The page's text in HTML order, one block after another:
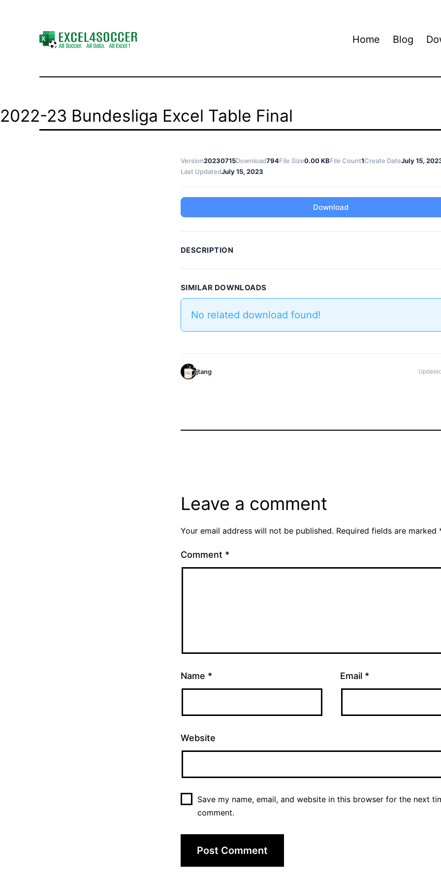
Home Blog
2022-23 Bundesliga Excel Table Final
Version20230715Download794File Size0.00 KBFile Count1Create DateJuly 15,
Last UpdatedJuly 15, 2023
Download
DESCRIPTION
SIMILAR DOWNLOADS
No related download found!
jtang
Leave a comment
Your email address will not be published. Required fields are marked
Comment *
Name * Email *
Website
Save my name, email, and website in this browser for the next
comment.